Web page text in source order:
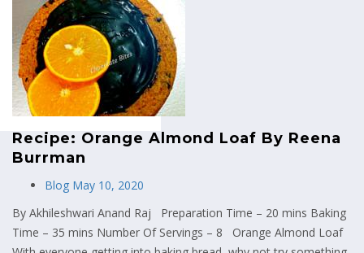
MENU
Recipe: Orange Almond Loaf By Reena
Burrman
Blog May 10, 2020
By Akhileshwari Anand Raj Preparation Time – 20 mins Baking
Time – 35 mins Number Of Servings – 8 Orange Almond Loaf